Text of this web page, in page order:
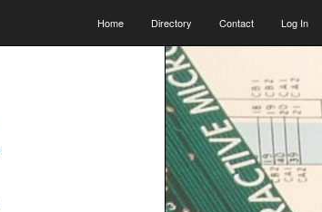
Home Directory Contact Log In